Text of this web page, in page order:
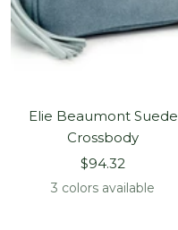
Elie Beaumont Suede
Crossbody
Sale
price
$94.32
3 colors available